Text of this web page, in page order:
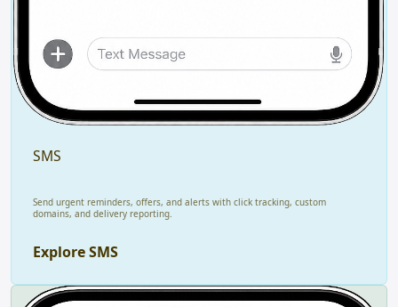
SMS
Send urgent reminders, offers, and alerts with click tracking, custom
domains, and delivery reporting.
Explore SMS